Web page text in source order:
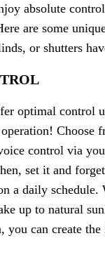
absolute
are some
or shutters
optimal control
Choose
control via
set it and
a daily schedule.
up to natural
you can create